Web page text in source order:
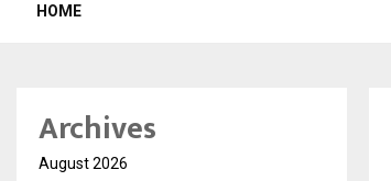
HOME
Archives
August 2026